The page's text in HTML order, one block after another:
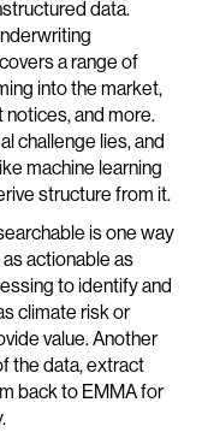
data.
a range of
into the market,
notices, and more.
challenge lies, and
machine learning
structure from it.
is one way
actionable as
to identify and
climate risk or
value. Another
the data, extract
back to EMMA for